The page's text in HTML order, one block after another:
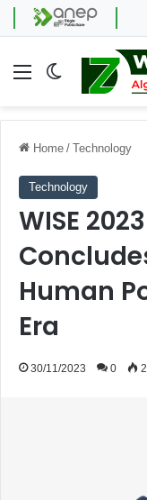
Menu Switch skin
Home / Technology
Technology
WISE
Human
Era
30/11/2023 0